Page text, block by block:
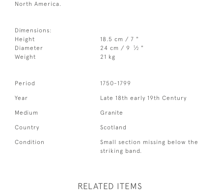
North America.
Dimensions:
Height
18.5 cm / 7 "
Diameter
24 cm / 9 1⁄2 "
Weight
21 kg
Period 1750-1799
Year Late 18th early 19th Century
Medium Granite
Country Scotland
Condition
Small section missing below the
striking band.
RELATED ITEMS